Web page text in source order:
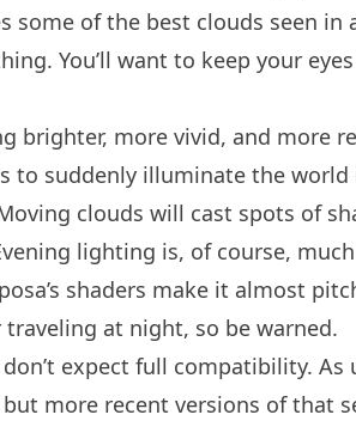
some of the best clouds seen in
You’ll want to keep your
brighter, more vivid, and more
to suddenly illuminate the world
clouds will cast spots of
lighting is, of course,
shaders make it almost
traveling at night, so be warned.
expect full compatibility. As
more recent versions of that